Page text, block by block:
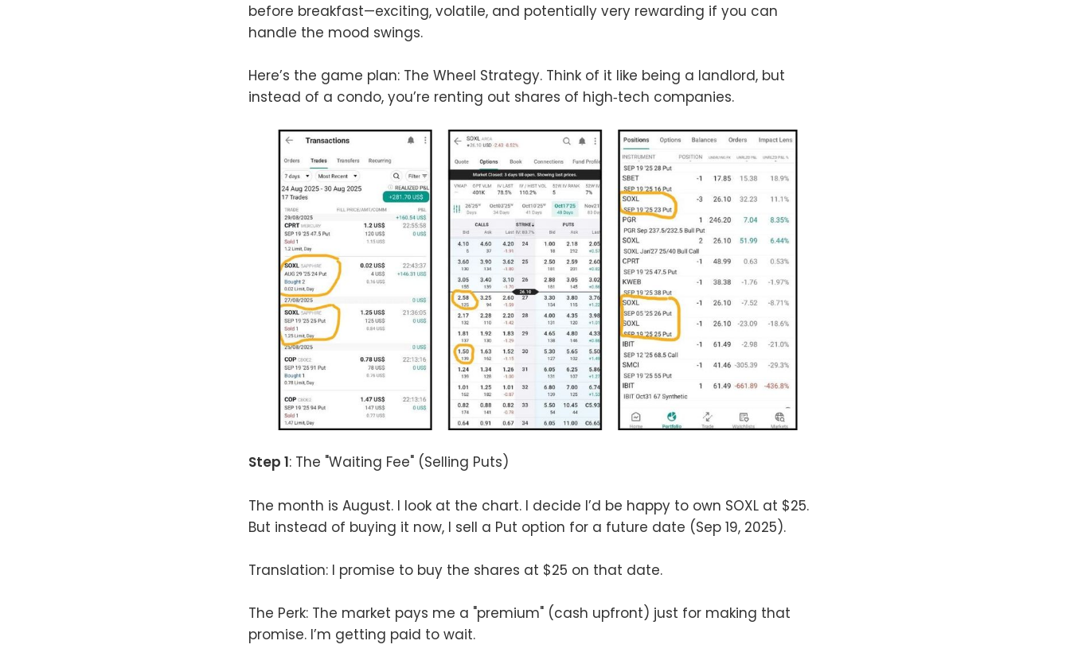
before breakfast—exciting, volatile, and potentially very rewarding if you can
handle the mood swings.
Here’s the game plan: The Wheel Strategy. Think of it like being a landlord, but
instead of a condo, you’re renting out shares of high‑tech companies.
Step 1: The "Waiting Fee" (Selling Puts)
The month is August. I look at the chart. I decide I’d be happy to own SOXL at $25.
But instead of buying it now, I sell a Put option for a future date (Sep 19, 2025).
Translation: I promise to buy the shares at $25 on that date.
The Perk: The market pays me a "premium" (cash upfront) just for making that
promise. I’m getting paid to wait.